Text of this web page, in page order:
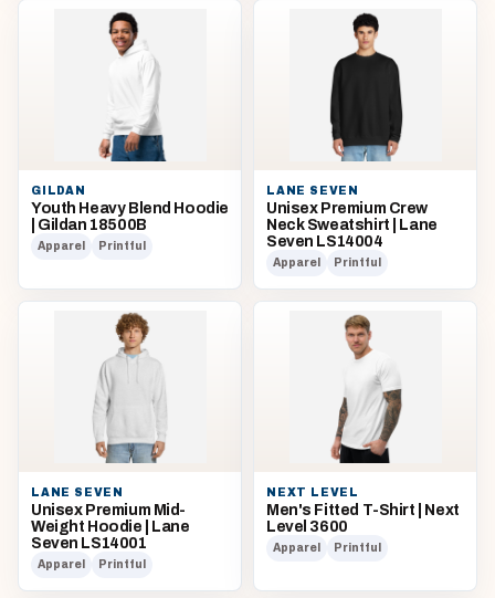
GILDAN
Youth Heavy Blend Hoodie
| Gildan 18500B
Apparel Printful
LANE SEVEN
Unisex Premium Crew
Neck Sweatshirt | Lane
Seven LS14004
Apparel Printful
LANE SEVEN
Unisex Premium Mid-
Weight Hoodie | Lane
Seven LS14001
Apparel Printful
NEXT LEVEL
Men's Fitted T-Shirt | Next
Level 3600
Apparel Printful